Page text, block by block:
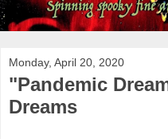
Monday, April 20, 2020
"Pandemic
Dreams